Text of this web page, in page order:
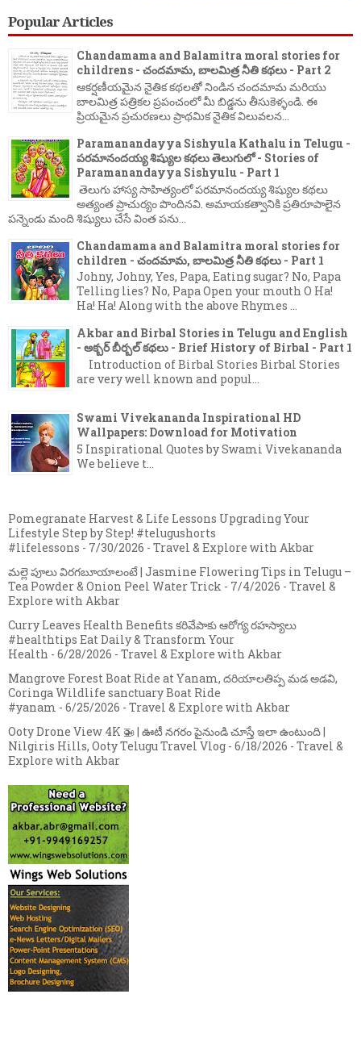
Popular Articles
Chandamama and Balamitra moral stories for
childrens - చందమామ, బాలమిత్ర నీతి కథలు - Part 2
ఆకర్షణీయమైన నైతిక కథలతో నిండిన చందమామ మరియు
బాలమిత్ర పత్రికల ప్రపంచంలో మీ బిడ్డను తీసుకెళ్ళండి. ఈ
ప్రియమైన ప్రచురణలు ప్రాథమిక నైతిక విలువలన...
Paramanandayya Sishyula Kathalu in Telugu -
పరమానందయ్య శిష్యుల కథలు తెలుగులో - Stories of
Paramanandayya Sishyulu - Part 1
తెలుగు హాస్య సాహిత్యంలో పరమానందయ్య శిష్యుల కథలు
అత్యంత ప్రాచుర్యం పొందినవి. అమాయకత్వానికి ప్రతిరూపాలైన
పన్నెండు మంది శిష్యులు చేసే వింత పను...
Chandamama and Balamitra moral stories for
children - చందమామ, బాలమిత్ర నీతి కథలు - Part 1
Johny, Johny, Yes, Papa, Eating sugar? No, Papa
Telling lies? No, Papa Open your mouth O Ha!
Ha! Ha! Along with the above Rhymes ...
Akbar and Birbal Stories in Telugu and English
- అక్బర్ బీర్బల్ కథలు - Brief History of Birbal - Part 1
Introduction of Birbal Stories Birbal Stories
are very well known and popul...
Swami Vivekananda Inspirational HD
Wallpapers: Download for Motivation
5 Inspirational Quotes by Swami Vivekananda
We believe t...
Pomegranate Harvest & Life Lessons Upgrading Your
Lifestyle Step by Step! #telugushorts
#lifelessons - 7/30/2026 - Travel & Explore with Akbar
మల్లె పూలు విరగబూయాలంటే | Jasmine Flowering Tips in Telugu –
Tea Powder & Onion Peel Water Trick - 7/4/2026 - Travel &
Explore with Akbar
Curry Leaves Health Benefits కరివేపాకు ఆరోగ్య రహస్యాలు
#healthtips Eat Daily & Transform Your
Health - 6/28/2026 - Travel & Explore with Akbar
Mangrove Forest Boat Ride at Yanam, దరియాలతిప్ప మడ అడవి,
Coringa Wildlife sanctuary Boat Ride
#yanam - 6/25/2026 - Travel & Explore with Akbar
Ooty Drone View 4K 🚁 | ఊటీ నగరం పైనుండి చూస్తే ఇలా ఉంటుంది |
Nilgiris Hills, Ooty Telugu Travel Vlog - 6/18/2026 - Travel &
Explore with Akbar